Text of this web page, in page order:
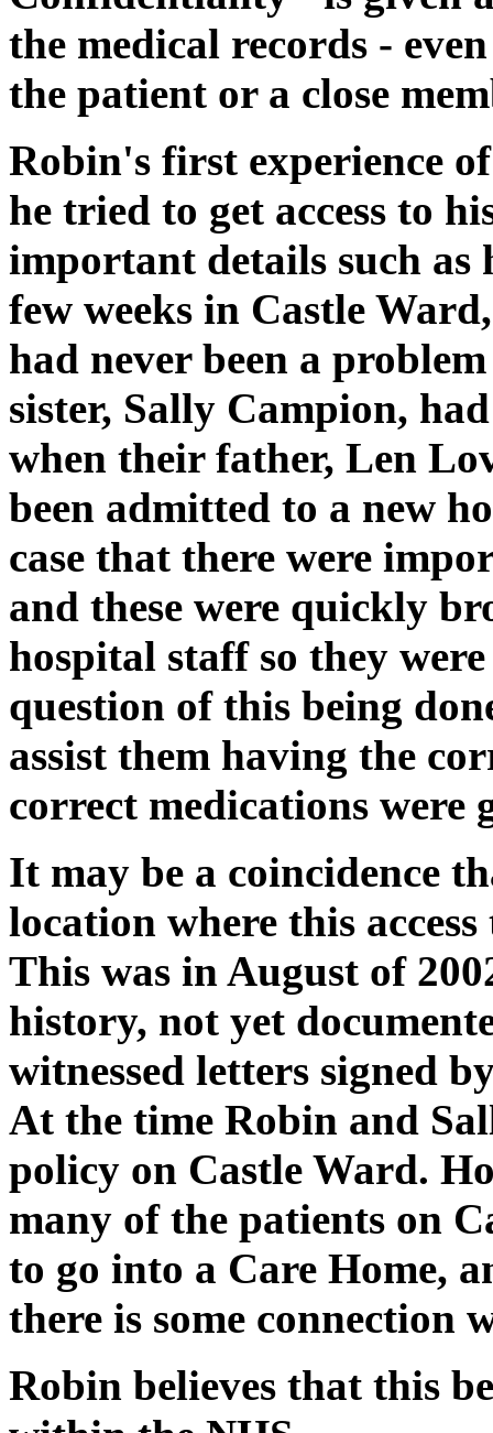
the medical records -
the patient or a close
Robin's first experience
he tried to get access to
important details such
few weeks in Castle
had never been a
sister, Sally Campion,
when their father, Len
been admitted to a new
case that there were
and these were quickly
hospital staff so they
question of this being
assist them having the
correct medications were
It may be a coincidence
location where this
This was in August of
history, not yet
witnessed letters signed
At the time Robin and
policy on Castle Ward.
many of the patients on
to go into a Care Home,
there is some connection
Robin believes that this